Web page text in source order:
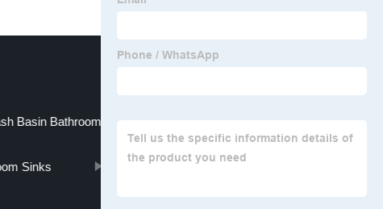
Basin Bathroom
Sinks Virgin Mary Garden Statue